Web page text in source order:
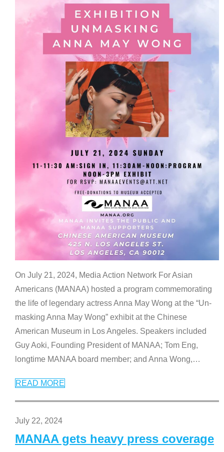
On July 21, 2024, Media Action Network For Asian
Americans (MANAA) hosted a program commemorating
the life of legendary actress Anna May Wong at the “Un-
masking Anna May Wong” exhibit at the Chinese
American Museum in Los Angeles. Speakers included
Guy Aoki, Founding President of MANAA; Tom Eng,
longtime MANAA board member; and Anna Wong,…
READ MORE
July 22, 2024
MANAA gets heavy press coverage